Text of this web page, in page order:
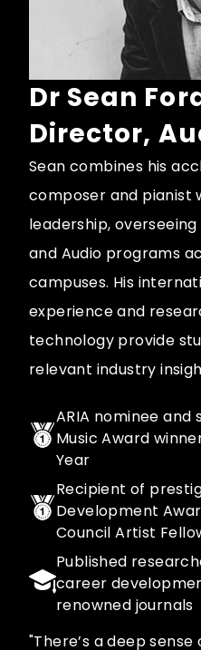
Dr Sean
Director,
Sean combines his
composer and pianist
leadership,
and Audio programs
campuses. His
experience and
technology provide
relevant industry
ARIA nominee
Music Award
Year
Recipient of
Development
Council Artist
Published
career
renowned journals
"There’s a deep